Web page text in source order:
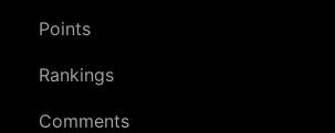
Points
Rankings
Comments